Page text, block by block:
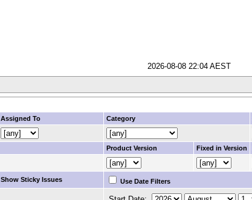
2026-08-08 22:04 AEST
Assigned To Category
Product Version Fixed in Version
Show Sticky Issues Use Date Filters